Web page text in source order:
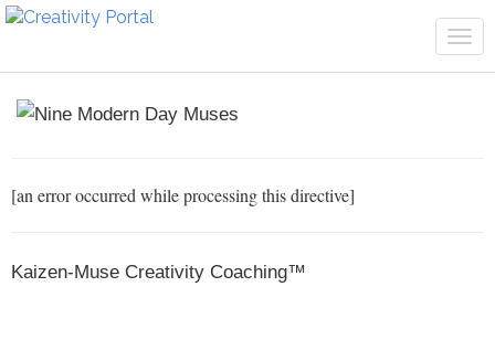
[an error occurred while processing this directive]
Kaizen-Muse Creativity Coaching™